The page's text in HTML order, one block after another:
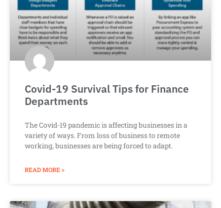
Covid-19 Survival Tips for Finance
Departments
The Covid-19 pandemic is affecting businesses in a
variety of ways. From loss of business to remote
working, businesses are being forced to adapt.
READ MORE »